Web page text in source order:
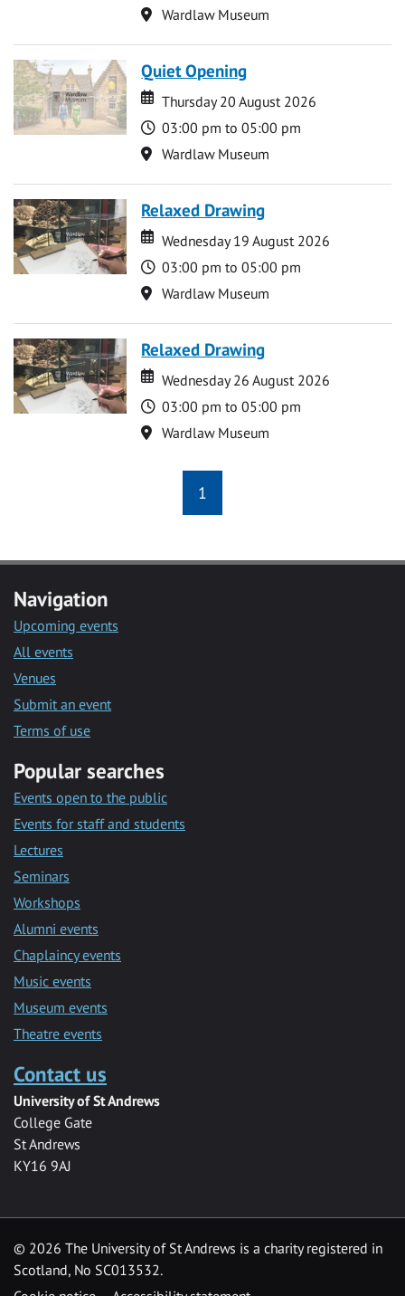
Location
Wardlaw Museum
Quiet Opening
Date
Date
Thursday 20 August 2026
Time
03:00 pm to 05:00 pm
Location
Wardlaw Museum
Relaxed Drawing
Date
Date
Wednesday 19 August 2026
Time
03:00 pm to 05:00 pm
Location
Wardlaw Museum
Relaxed Drawing
Date
Date
Wednesday 26 August 2026
Time
03:00 pm to 05:00 pm
Location
Wardlaw Museum
1
Navigation
Upcoming events
All events
Venues
Submit an event
Terms of use
Popular searches
Events open to the public
Events for staff and students
Lectures
Seminars
Workshops
Alumni events
Chaplaincy events
Music events
Museum events
Theatre events
Contact us
University of St Andrews
College Gate
St Andrews
KY16 9AJ
© 2026 The University of St Andrews is a charity registered in
Scotland, No SC013532.